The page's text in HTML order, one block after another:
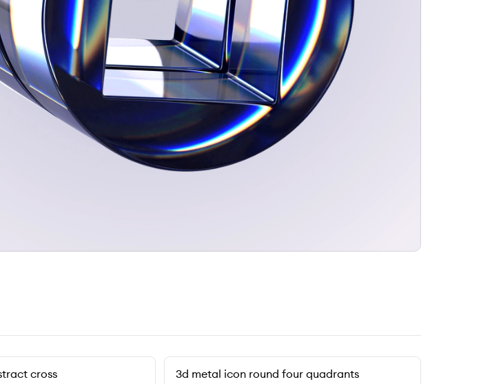
cross 3d metal icon round four quadrants